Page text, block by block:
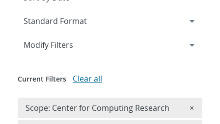
Expand
Modify Filters
Current Filters Clear all
Scope: Center for Computing Research ×